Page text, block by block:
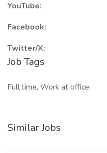
YouTube:
Facebook:
Twitter/X:
Job Tags
Full time, Work at office,
Similar Jobs